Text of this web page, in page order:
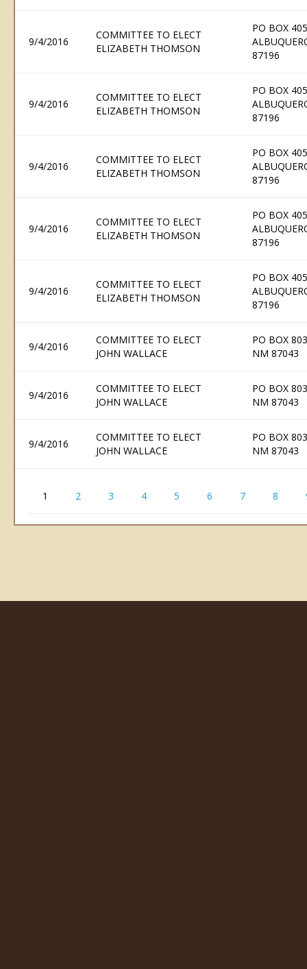
9/4/2016
COMMITTEE TO ELECT
ELIZABETH THOMSON
PO BOX
87196
9/4/2016
COMMITTEE TO ELECT
ELIZABETH THOMSON
PO BOX
87196
9/4/2016
COMMITTEE TO ELECT
ELIZABETH THOMSON
PO BOX
87196
9/4/2016
COMMITTEE TO ELECT
ELIZABETH THOMSON
PO BOX
87196
9/4/2016
COMMITTEE TO ELECT
ELIZABETH THOMSON
PO BOX
87196
9/4/2016
COMMITTEE TO ELECT
JOHN WALLACE
PO BOX
NM 87043
9/4/2016
COMMITTEE TO ELECT
JOHN WALLACE
PO BOX
NM 87043
9/4/2016
COMMITTEE TO ELECT
JOHN WALLACE
PO BOX
NM 87043
1 2 3 4 5 6 7 8